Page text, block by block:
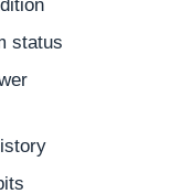
status